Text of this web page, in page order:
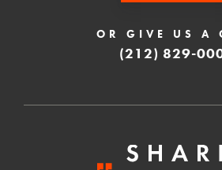
OR GIVE US A
(212) 829-